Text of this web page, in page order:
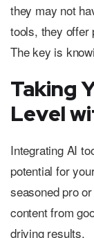
they may not
tools, they offer
The key is
Taking
Level
Integrating AI
potential for
seasoned pro
content from
driving results.